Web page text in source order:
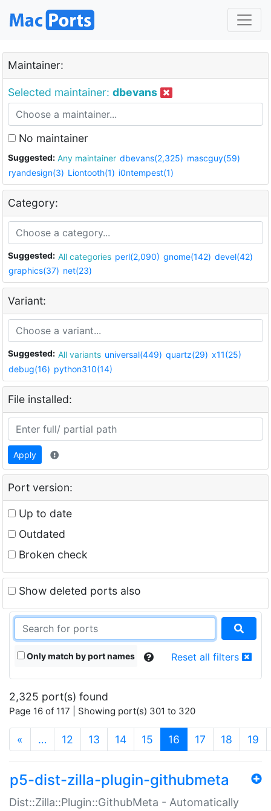
Maintainer:
Selected maintainer: dbevans
No maintainer
Suggested: Any maintainer dbevans(2,325) mascguy(59)
ryandesign(3) Liontooth(1) i0ntempest(1)
Category:
Suggested: All categories perl(2,090) gnome(142) devel(42)
graphics(37) net(23)
Variant:
Suggested: All variants universal(449) quartz(29) x11(25)
debug(16) python310(14)
File installed:
Apply
Port version:
Up to date
Outdated
Broken check
Show deleted ports also
Only match by port names Reset all filters
2,325 port(s) found
Page 16 of 117 | Showing port(s) 301 to 320
« … 12 13 14 15 16 (current)
17 18 19
p5-dist-zilla-plugin-githubmeta
Dist::Zilla::Plugin::GithubMeta - Automatically